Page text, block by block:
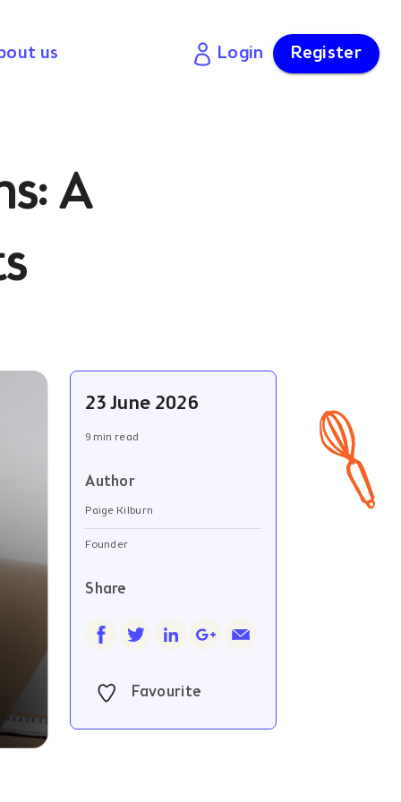
us Login Register
A
23 June 2026
9 min read
Author
Paige Kilburn
Founder
Share
Favourite